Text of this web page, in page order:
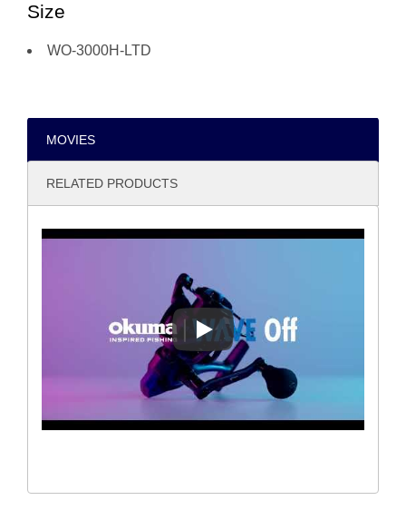
Size
WO-3000H-LTD
MOVIES
RELATED PRODUCTS
WAVE OFF URBAN FISHING